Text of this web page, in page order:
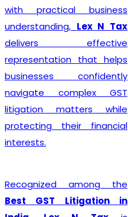
with practical business
understanding, Lex N Tax
delivers effective
representation that helps
businesses confidently
navigate complex GST
litigation matters while
protecting their financial
interests.
Recognized among the
Best GST Litigation in